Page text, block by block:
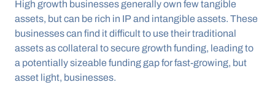
High growth businesses generally own few tangible
assets, but can be rich in IP and intangible assets. These
businesses can find it difficult to use their traditional
assets as collateral to secure growth funding, leading to
a potentially sizeable funding gap for fast-growing, but
asset light, businesses.